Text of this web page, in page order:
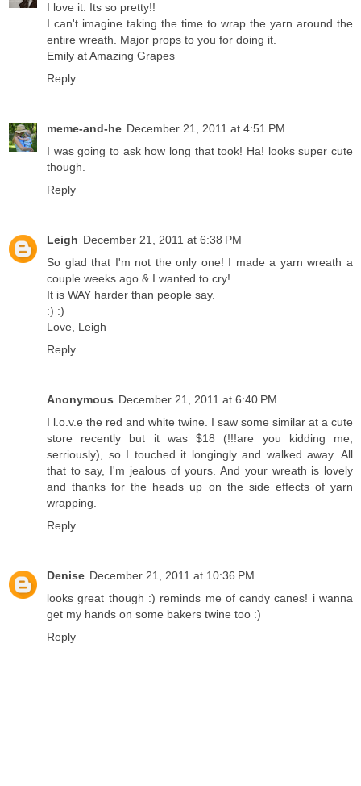
I love it. Its so pretty!!
I can't imagine taking the time to wrap the yarn around the
entire wreath. Major props to you for doing it.
Emily at Amazing Grapes
Reply
meme-and-he December 21, 2011 at 4:51 PM
I was going to ask how long that took! Ha! looks super cute
though.
Reply
Leigh December 21, 2011 at 6:38 PM
So glad that I'm not the only one! I made a yarn wreath a
couple weeks ago & I wanted to cry!
It is WAY harder than people say.
:) :)
Love, Leigh
Reply
Anonymous December 21, 2011 at 6:40 PM
I l.o.v.e the red and white twine. I saw some similar at a cute
store recently but it was $18 (!!!are you kidding me,
serriously), so I touched it longingly and walked away. All
that to say, I'm jealous of yours. And your wreath is lovely
and thanks for the heads up on the side effects of yarn
wrapping.
Reply
Denise December 21, 2011 at 10:36 PM
looks great though :) reminds me of candy canes! i wanna
get my hands on some bakers twine too :)
Reply